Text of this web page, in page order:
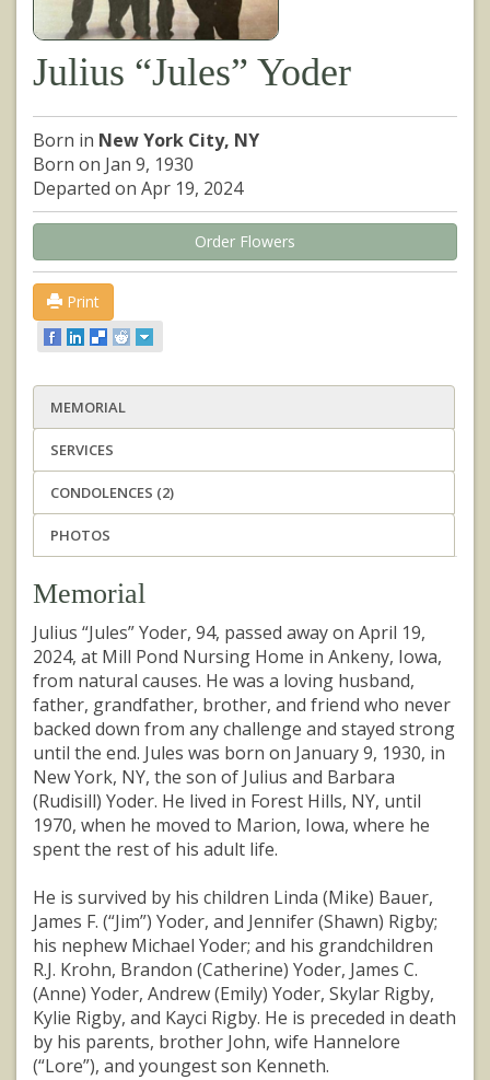
Julius “Jules” Yoder
Born in New York City, NY
Born on Jan 9, 1930
Departed on Apr 19, 2024
Order Flowers
Print
MEMORIAL
SERVICES
CONDOLENCES (2)
PHOTOS
Memorial
Julius “Jules” Yoder, 94, passed away on April 19,
2024, at Mill Pond Nursing Home in Ankeny, Iowa,
from natural causes. He was a loving husband,
father, grandfather, brother, and friend who never
backed down from any challenge and stayed strong
until the end. Jules was born on January 9, 1930, in
New York, NY, the son of Julius and Barbara
(Rudisill) Yoder. He lived in Forest Hills, NY, until
1970, when he moved to Marion, Iowa, where he
spent the rest of his adult life.
He is survived by his children Linda (Mike) Bauer,
James F. (“Jim”) Yoder, and Jennifer (Shawn) Rigby;
his nephew Michael Yoder; and his grandchildren
R.J. Krohn, Brandon (Catherine) Yoder, James C.
(Anne) Yoder, Andrew (Emily) Yoder, Skylar Rigby,
Kylie Rigby, and Kayci Rigby. He is preceded in death
by his parents, brother John, wife Hannelore
(“Lore”), and youngest son Kenneth.